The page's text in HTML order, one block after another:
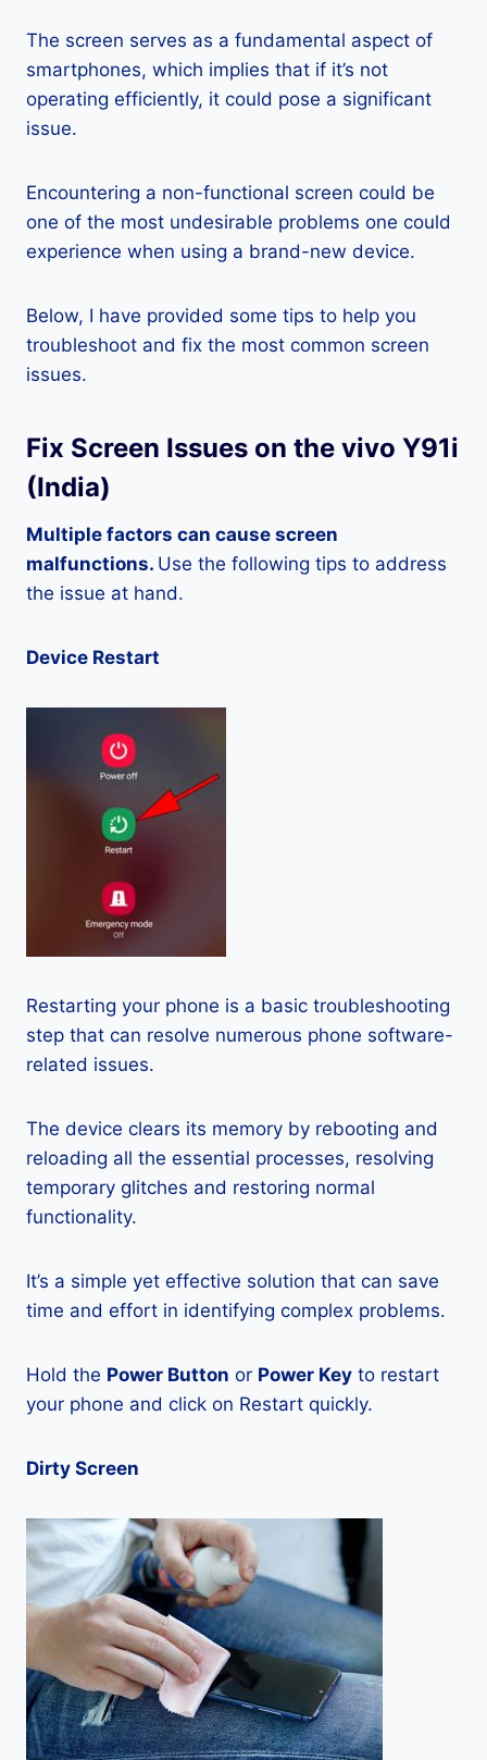
The screen serves as a fundamental aspect of
smartphones, which implies that if it’s not
operating efficiently, it could pose a significant
issue.
Encountering a non-functional screen could be
one of the most undesirable problems one could
experience when using a brand-new device.
Below, I have provided some tips to help you
troubleshoot and fix the most common screen
issues.
Fix Screen Issues on the vivo Y91i
(India)
Multiple factors can cause screen
malfunctions. Use the following tips to address
the issue at hand.
Device Restart
Restarting your phone is a basic troubleshooting
step that can resolve numerous phone software-
related issues.
The device clears its memory by rebooting and
reloading all the essential processes, resolving
temporary glitches and restoring normal
functionality.
It’s a simple yet effective solution that can save
time and effort in identifying complex problems.
Hold the Power Button or Power Key to restart
your phone and click on Restart quickly.
Dirty Screen